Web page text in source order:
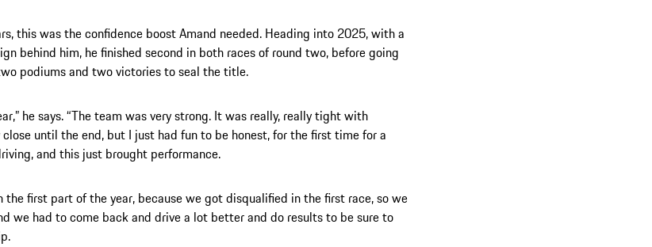
this was the confidence boost Amand needed. Heading into 2025, with a
behind him, he finished second in both races of round two, before going
podiums and two victories to seal the title.
he says. “The team was very strong. It was really, really tight with
close until the end, but I just had fun to be honest, for the first time for a
and this just brought performance.
the first part of the year, because we got disqualified in the first race, so we
we had to come back and drive a lot better and do results to be sure to